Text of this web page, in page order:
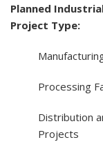
Planned
Project Type:
Manufacturing
Processing
Distribution
Projects